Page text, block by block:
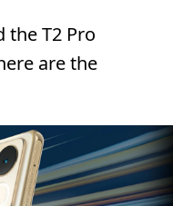
the T2 Pro
are the